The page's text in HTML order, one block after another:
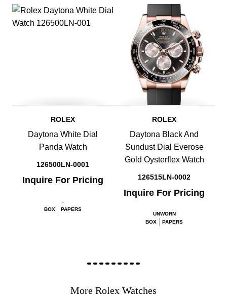
ROLEX
Daytona White Dial
Panda Watch
126500LN-0001
Inquire For Pricing
.
BOX
PAPERS
ROLEX
Daytona Black And
Sundust Dial Everose
Gold Oysterflex Watch
126515LN-0002
Inquire For Pricing
UNWORN
BOX
PAPERS
More Rolex Watches